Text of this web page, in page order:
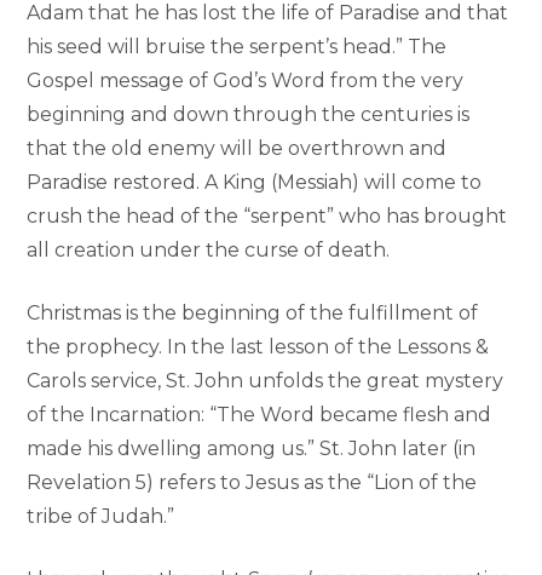
Adam that he has lost the life of Paradise and that
his seed will bruise the serpent’s head.” The
Gospel message of God’s Word from the very
beginning and down through the centuries is
that the old enemy will be overthrown and
Paradise restored. A King (Messiah) will come to
crush the head of the “serpent” who has brought
all creation under the curse of death.
Christmas is the beginning of the fulfillment of
the prophecy. In the last lesson of the Lessons &
Carols service, St. John unfolds the great mystery
of the Incarnation: “The Word became flesh and
made his dwelling among us.” St. John later (in
Revelation 5) refers to Jesus as the “Lion of the
tribe of Judah.”